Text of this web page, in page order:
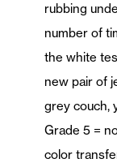
rubbing
number of
the white
new pair of
grey couch,
Grade 5 =
color